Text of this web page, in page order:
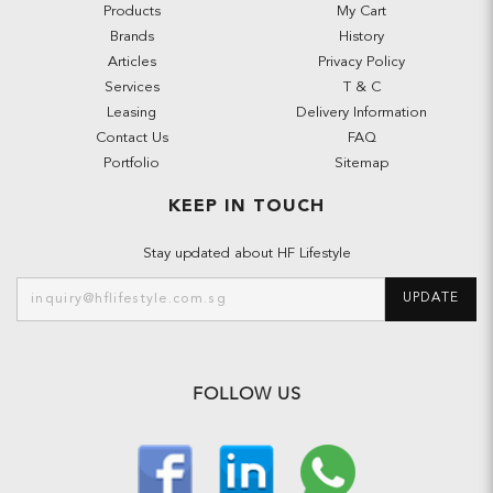
Products
Brands
Articles
Services
Leasing
Contact Us
Portfolio
My Cart
History
Privacy Policy
T & C
Delivery Information
FAQ
Sitemap
KEEP IN TOUCH
Stay updated about HF Lifestyle
UPDATE
FOLLOW US